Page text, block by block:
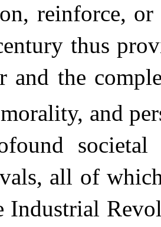
reinforce,
thus
and the
and
societal
all of
Industrial